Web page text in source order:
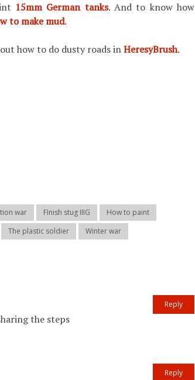
15mm German tanks. And to know how
to make mud.
how to do dusty roads inHeresyBrush.
war FInish stug IIIG
How to paint
The plastic soldier Winter war
the steps
Reply
Reply